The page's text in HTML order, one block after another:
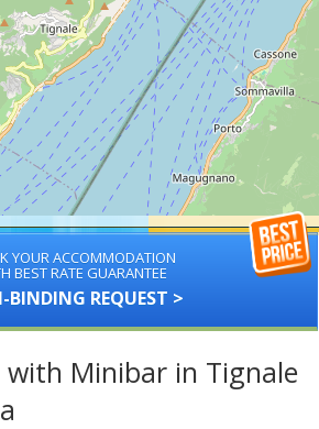
YOUR ACCOMMODATION
BEST RATE GUARANTEE
BINDING REQUEST >
Minibar in Tignale